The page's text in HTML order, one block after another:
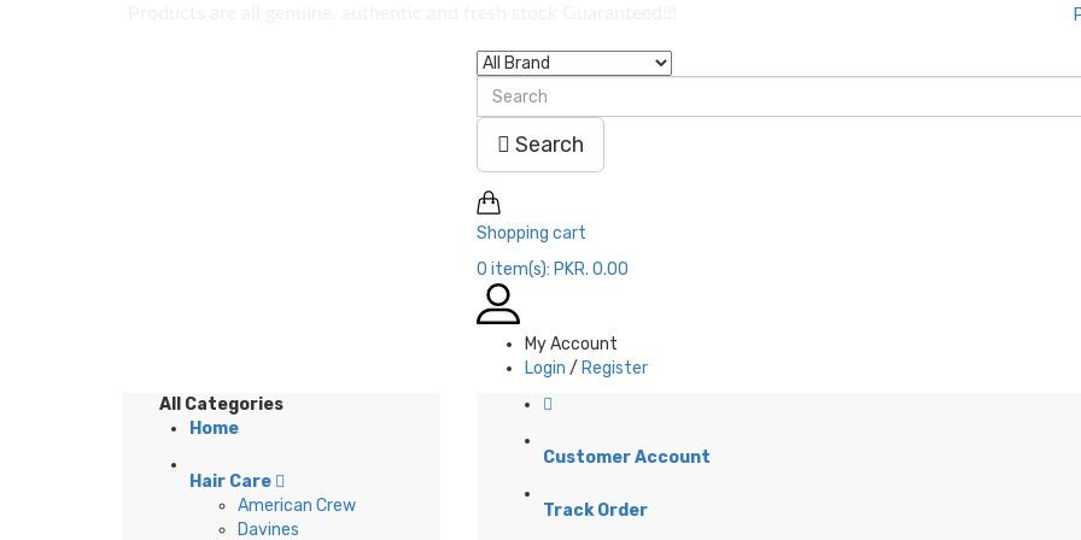
Search
Shopping cart
0 item(s): PKR. 0.00
My Account
Login / Register
All Categories
Home
Hair Care
American Crew
Davines
Customer Account
Track Order